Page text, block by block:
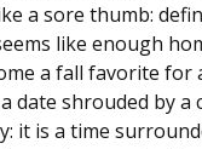
a sore thumb:
like enough
a fall favorite
date shrouded by a
it is a time